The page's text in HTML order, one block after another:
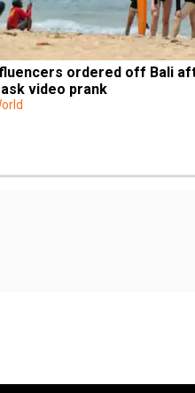
ordered off Bali
video prank